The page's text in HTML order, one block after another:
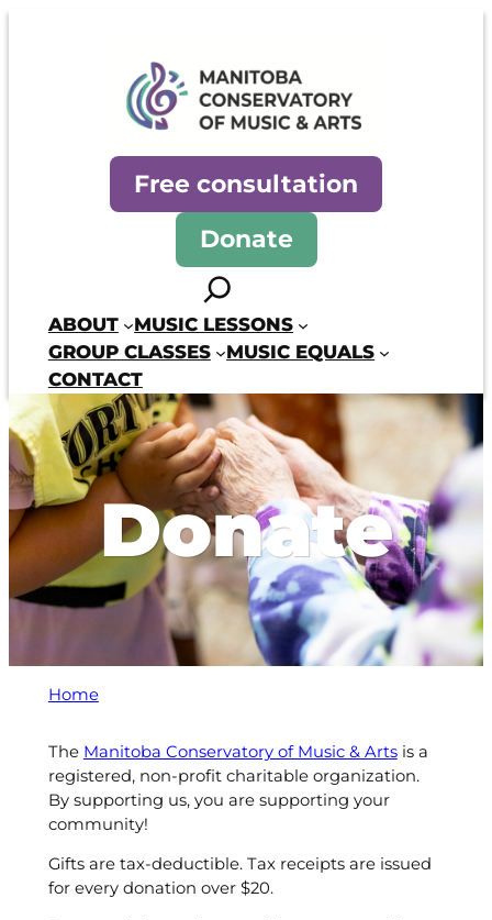
Manitoba Conservatory of
Free consultation
Donate
Search
ABOUT
MUSIC LESSONS
GROUP CLASSES
MUSIC EQUALS
CONTACT
Donate
Home
The Manitoba Conservatory of Music & Artsis a
registered, non-profit charitable organization.
By supporting us, you are supporting your
community!
Gifts are tax-deductible. Tax receipts are issued
for every donation over $20.